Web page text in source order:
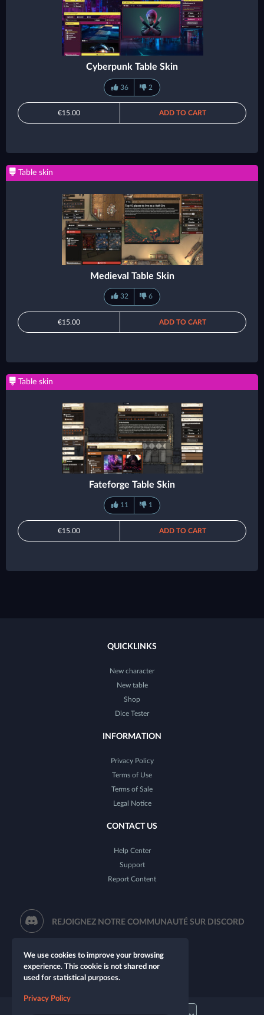
Cyberpunk Table Skin
36 2
€15.00 ADD TO CART
Table skin
Medieval Table Skin
32 6
€15.00 ADD TO CART
Table skin
Fateforge Table Skin
11 1
€15.00 ADD TO CART
QUICKLINKS
New character
New table
Shop
Dice Tester
INFORMATION
Privacy Policy
Terms of Use
Terms of Sale
Legal Notice
CONTACT US
Help Center
Support
Report Content
REJOIGNEZ NOTRE COMMUNAUTÉ SUR DISCORD
We use cookies to improve your browsing
experience. This cookie is not shared nor
used for statistical purposes.
Privacy Policy